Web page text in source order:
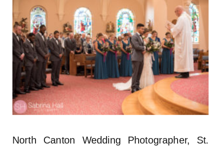
North Canton Wedding Photographer, St.